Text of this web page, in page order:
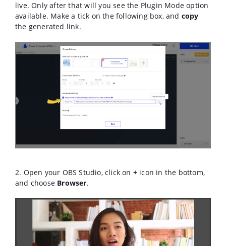
live. Only after that will you see the Plugin Mode option
available. Make a tick on the following box, and copy
the generated link.
2. Open your OBS Studio, click on + icon in the bottom,
and choose Browser.